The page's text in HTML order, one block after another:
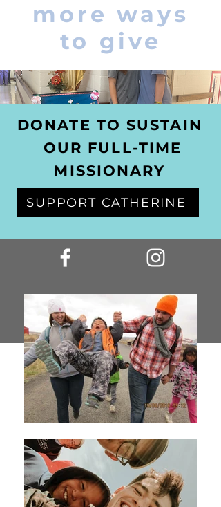
more ways
to give
DONATE TO SUSTAIN
OUR FULL-TIME
MISSIONARY
SUPPORT CATHERINE